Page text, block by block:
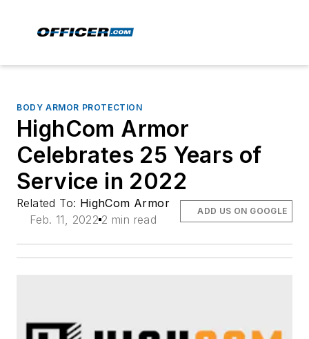
BODY ARMOR PROTECTION
HighCom Armor
Celebrates 25 Years of
Service in 2022
Related To: HighCom Armor
Feb. 11, 2022 2 min read
ADD US ON GOOGLE